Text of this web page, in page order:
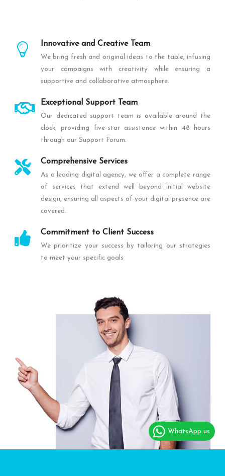
Innovative and Creative Team
We bring fresh and original ideas to the table, infusing
your campaigns with creativity while ensuring a
supportive and collaborative atmosphere.
Exceptional Support Team
Our dedicated support team is available around the
clock, providing five-star assistance within 48 hours
through our Support Forum.
Comprehensive Services
As a leading digital agency, we offer a complete range
of services that extend well beyond initial website
design, ensuring all aspects of your digital presence are
covered.
Commitment to Client Success
We prioritize your success by tailoring our strategies
to meet your specific goals
WhatsApp us